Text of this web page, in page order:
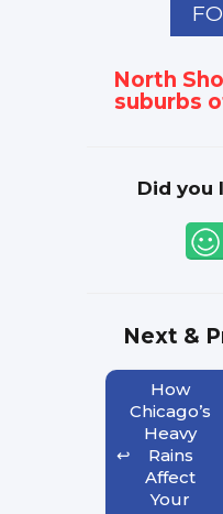
North
suburbs
Did you
Next &
How
Chicago’s
Heavy
Rains
Affect
Your